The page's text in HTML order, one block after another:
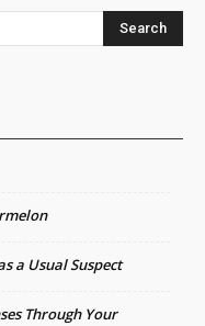
Search
a Usual Suspect
Through Your